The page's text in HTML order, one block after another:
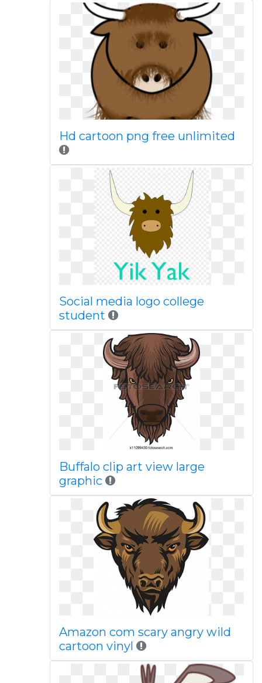
Hd cartoon png free unlimited
Social media logo college
student
Buffalo clip art view large
graphic
Amazon com scary angry wild
cartoon vinyl